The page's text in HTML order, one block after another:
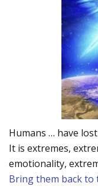
Humans … have
It is extremes,
emotionality,
Bring them back to